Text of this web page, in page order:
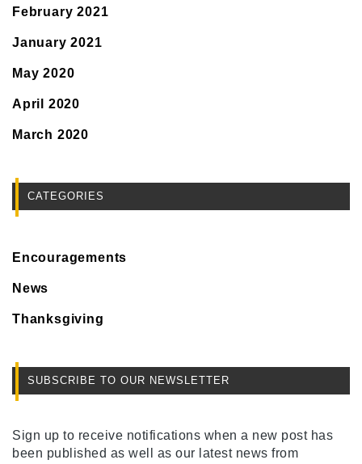
February 2021
January 2021
May 2020
April 2020
March 2020
CATEGORIES
Encouragements
News
Thanksgiving
SUBSCRIBE TO OUR NEWSLETTER
Sign up to receive notifications when a new post has
been published as well as our latest news from